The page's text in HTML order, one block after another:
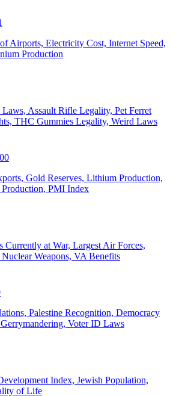
Airports, Electricity Cost, Internet Speed,
Production
Assault Rifle Legality, Pet Ferret
THC Gummies Legality, Weird Laws
Gold Reserves, Lithium Production,
PMI Index
Currently at War, Largest Air Forces,
Weapons, VA Benefits
Palestine Recognition, Democracy
Voter ID Laws
Index, Jewish Population,
of Life